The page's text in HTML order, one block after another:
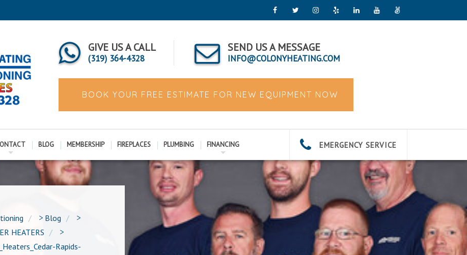
GIVE US A CALL
(319) 364-4328
SEND US A MESSAGE
INFO@COLONYHEATING.COM
BOOK YOUR FREE ESTIMATE FOR NEW EQUIPMENT NOW
BLOG MEMBERSHIP FIREPLACES PLUMBING FINANCING EMERGENCY SERVICE
> Blog
>
HEATERS
>
Rapids-